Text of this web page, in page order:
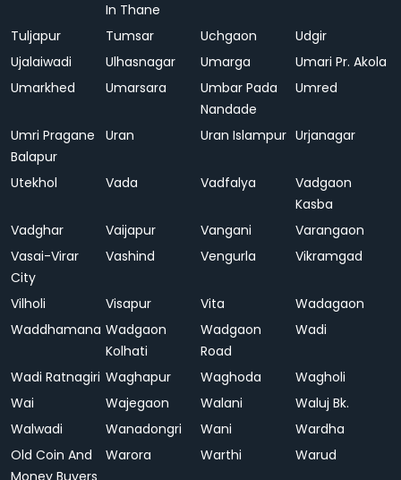
In Thane
Tuljapur Tumsar Uchgaon
Udgir
Ujalaiwadi
Ulhasnagar Umarga
Umari Pr. Akola
Umarkhed
Umarsara
Umbar Pada
Nandade
Umred
Umri Pragane
Balapur
Uran Uran Islampur Urjanagar
Utekhol Vada Vadfalya
Vadgaon
Kasba
Vadghar
Vaijapur Vangani
Varangaon
Vasai-Virar
City
Vashind Vengurla Vikramgad
Vilholi Visapur Vita
Wadagaon
Waddhamana Wadgaon
Kolhati
Wadgaon
Road
Wadi
Wadi Ratnagiri Waghapur Waghoda
Wagholi
Wai
Wajegaon Walani
Waluj Bk.
Walwadi
Wanadongri Wani
Wardha
Old Coin And
Money Buyers
Warora Warthi Warud